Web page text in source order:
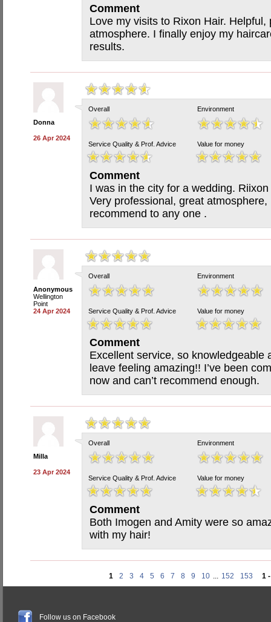
Comment
Love my visits to Rixon Hair.
atmosphere. I finally enjoy my
results.
Donna
26 Apr 2024
Overall Environment
Service Quality & Prof. Advice Value for money
Comment
I was in the city for a wedding.
Very professional, great
recommend to any one .
Anonymous
Wellington
Point
24 Apr 2024
Overall Environment
Service Quality & Prof. Advice Value for money
Comment
Excellent service, so knowledgeable
leave feeling amazing!! I’ve been
now and can’t recommend enough.
Milla
23 Apr 2024
Overall Environment
Service Quality & Prof. Advice Value for money
Comment
Both Imogen and Amity were so
with my hair!
1 2 3 4 5 6 7 8 9 10 ... 152 153 1
Follow us on Facebook